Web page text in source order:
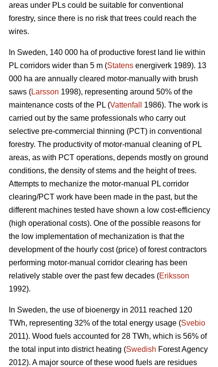
areas under PLs could be suitable for conventional
forestry, since there is no risk that trees could reach the
wires.
In Sweden, 140 000 ha of productive forest land lie within
PL corridors wider than 5 m (Statens energiverk 1989). 13
000 ha are annually cleared motor-manually with brush
saws (Larsson 1998), representing around 50% of the
maintenance costs of the PL (Vattenfall
1986). The work is
carried out by the same professionals who carry out
selective pre-commercial thinning (PCT) in conventional
forestry. The productivity of motor-manual cleaning of PL
areas, as with PCT operations, depends mostly on ground
conditions, the density of stems and the height of trees.
Attempts to mechanize the motor-manual PL corridor
clearing/PCT work have been made in the past, but the
different machines tested have shown a low cost-efficiency
(high operational costs). One of the possible reasons for
the low implementation of mechanization is that the
development of the hourly cost (price) of forest contractors
performing motor-manual corridor clearing has been
relatively stable over the past few decades (Eriksson
1992).
In Sweden, the use of bioenergy in 2011 reached 120
TWh, representing 32% of the total energy usage (Svebio
2011). Wood fuels accounted for 28 TWh, which is 56% of
the total input into district heating (Swedish Forest Agency
2012). A major source of these wood fuels are residues